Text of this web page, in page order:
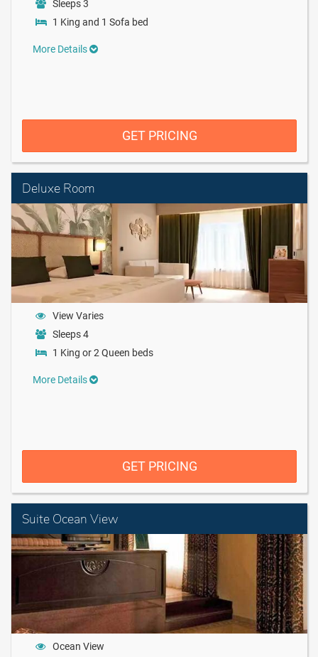
Sleeps 3
1 King and 1 Sofa bed
More Details
GET PRICING
Deluxe Room
View Varies
Sleeps 4
1 King or 2 Queen beds
More Details
GET PRICING
Suite Ocean View
Ocean View